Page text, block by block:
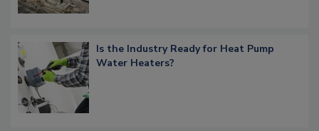
Is the Industry Ready for Heat Pump
Water Heaters?